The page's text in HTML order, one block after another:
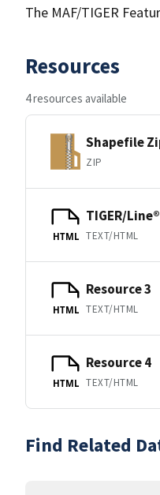
The MAF/TIGER
Resources
4 resources available
Shapefile
ZIP
HTML
TIGER/
TEXT/HTML
HTML
Resource 3
TEXT/HTML
HTML
Resource 4
TEXT/HTML
Find Related